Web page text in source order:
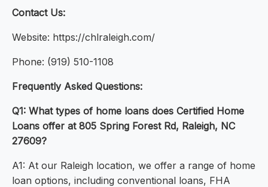
Contact Us:
Website: https://chlraleigh.com/
Phone: (919) 510-1108
Frequently Asked Questions:
Q1: What types of home loans does Certified Home
Loans offer at 805 Spring Forest Rd, Raleigh, NC
27609?
A1: At our Raleigh location, we offer a range of home
loan options, including conventional loans, FHA